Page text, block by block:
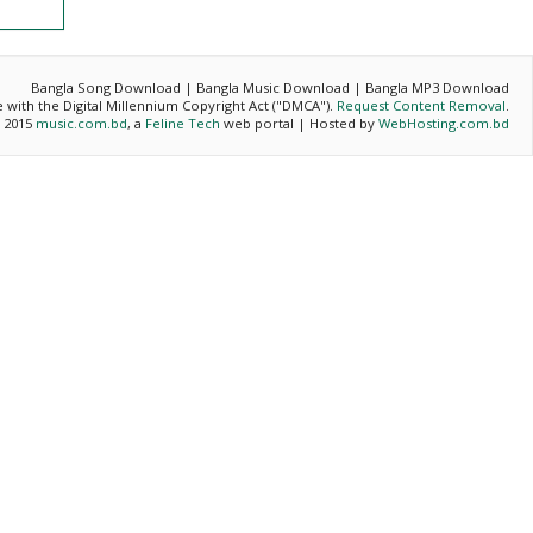
Bangla Song Download | Bangla Music Download | Bangla MP3 Download
the Digital Millennium Copyright Act ("DMCA"). Request Content Removal.
music.com.bd, a Feline Tech web portal | Hosted by WebHosting.com.bd